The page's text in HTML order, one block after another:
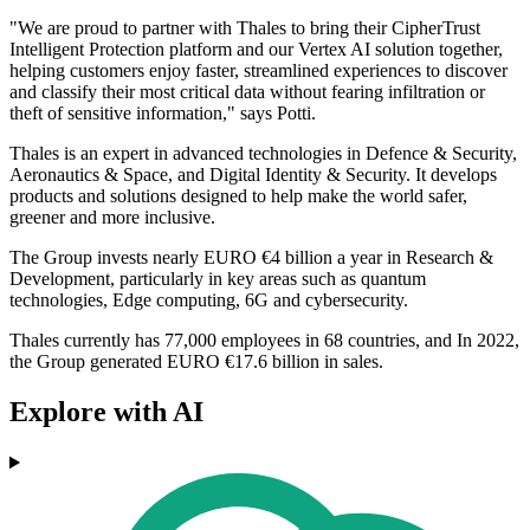
"We are proud to partner with Thales to bring their CipherTrust
Intelligent Protection platform and our Vertex AI solution together,
helping customers enjoy faster, streamlined experiences to discover
and classify their most critical data without fearing infiltration or
theft of sensitive information," says Potti.
Thales is an expert in advanced technologies in Defence & Security,
Aeronautics & Space, and Digital Identity & Security. It develops
products and solutions designed to help make the world safer,
greener and more inclusive.
The Group invests nearly EURO €4 billion a year in Research &
Development, particularly in key areas such as quantum
technologies, Edge computing, 6G and cybersecurity.
Thales currently has 77,000 employees in 68 countries, and In 2022,
the Group generated EURO €17.6 billion in sales.
Explore with AI